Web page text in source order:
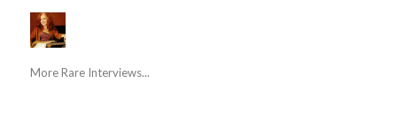
More Rare Interviews...